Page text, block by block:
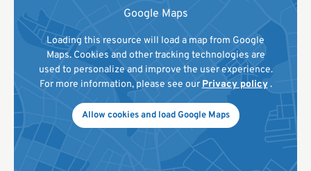
Google Maps
Loading this resource will load a map from Google
Maps. Cookies and other tracking technologies are
used to personalize and improve the user experience.
For more information, please see our Privacy policy.
Allow cookies and load Google Maps